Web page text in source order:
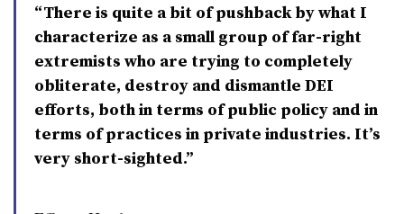
“There is quite a bit of pushback by what I
characterize as a small group of far-right
extremists who are trying to completely
obliterate, destroy and dismantle DEI
efforts, both in terms of public policy and in
terms of practices in private industries. It’s
very short-sighted.”